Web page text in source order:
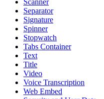
Scanner
Separator
Signature
Spinner
Stopwatch
Tabs Container
Text
Title
Video
Voice Transcription
Web Embed